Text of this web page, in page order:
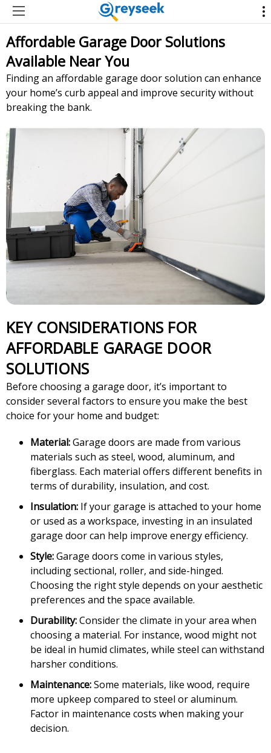
Affordable Garage Door Solutions
Available Near You
Finding an affordable garage door solution can enhance
your home’s curb appeal and improve security without
breaking the bank.
KEY CONSIDERATIONS FOR
AFFORDABLE GARAGE DOOR
SOLUTIONS
Before choosing a garage door, it’s important to
consider several factors to ensure you make the best
choice for your home and budget:
Material:Garage doors are made from various
materials such as steel, wood, aluminum, and
fiberglass. Each material offers different benefits in
terms of durability, insulation, and cost.
Insulation: If your garage is attached to your home
or used as a workspace, investing in an insulated
garage door can help improve energy efficiency.
Style:Garage doors come in various styles,
including sectional, roller, and side-hinged.
Choosing the right style depends on your aesthetic
preferences and the space available.
Durability:Consider the climate in your area when
choosing a material. For instance, wood might not
be ideal in humid climates, while steel can withstand
harsher conditions.
Maintenance:Some materials, like wood, require
more upkeep compared to steel or aluminum.
Factor in maintenance costs when making your
decision.